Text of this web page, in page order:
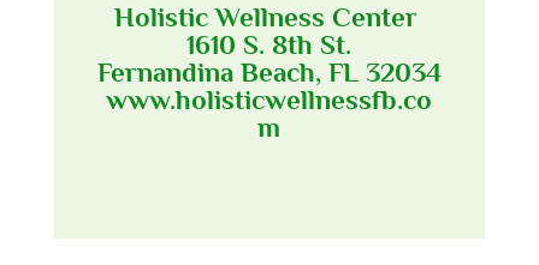
Holistic Wellness Center
1610 S. 8th St.
Fernandina Beach, FL 32034
www.holisticwellnessfb.co
m